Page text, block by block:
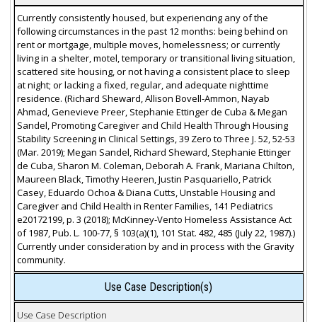
Currently consistently housed, but experiencing any of the
following circumstances in the past 12 months: being behind on
rent or mortgage, multiple moves, homelessness; or currently
living in a shelter, motel, temporary or transitional living situation,
scattered site housing, or not having a consistent place to sleep
at night; or lacking a fixed, regular, and adequate nighttime
residence. (Richard Sheward, Allison Bovell-Ammon, Nayab
Ahmad, Genevieve Preer, Stephanie Ettinger de Cuba & Megan
Sandel, Promoting Caregiver and Child Health Through Housing
Stability Screening in Clinical Settings, 39 Zero to Three J. 52, 52-53
(Mar. 2019); Megan Sandel, Richard Sheward, Stephanie Ettinger
de Cuba, Sharon M. Coleman, Deborah A. Frank, Mariana Chilton,
Maureen Black, Timothy Heeren, Justin Pasquariello, Patrick
Casey, Eduardo Ochoa & Diana Cutts, Unstable Housing and
Caregiver and Child Health in Renter Families, 141 Pediatrics
e20172199, p. 3 (2018); McKinney-Vento Homeless Assistance Act
of 1987, Pub. L. 100-77, § 103(a)(1), 101 Stat. 482, 485 (July 22, 1987).)
Currently under consideration by and in process with the Gravity
community.
Use Case Description(s)
Use Case Description